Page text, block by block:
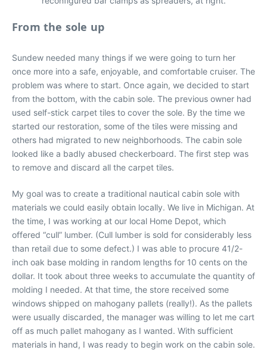
From the sole up
Sundew needed many things if we were going to turn her
once more into a safe, enjoyable, and comfortable cruiser. The
problem was where to start. Once again, we decided to start
from the bottom, with the cabin sole. The previous owner had
used self-stick carpet tiles to cover the sole. By the time we
started our restoration, some of the tiles were missing and
others had migrated to new neighborhoods. The cabin sole
looked like a badly abused checkerboard. The first step was
to remove and discard all the carpet tiles.
My goal was to create a traditional nautical cabin sole with
materials we could easily obtain locally. We live in Michigan. At
the time, I was working at our local Home Depot, which
offered “cull” lumber. (Cull lumber is sold for considerably less
than retail due to some defect.) I was able to procure 41/2-
inch oak base molding in random lengths for 10 cents on the
dollar. It took about three weeks to accumulate the quantity of
molding I needed. At that time, the store received some
windows shipped on mahogany pallets (really!). As the pallets
were usually discarded, the manager was willing to let me cart
off as much pallet mahogany as I wanted. With sufficient
materials in hand, I was ready to begin work on the cabin sole.